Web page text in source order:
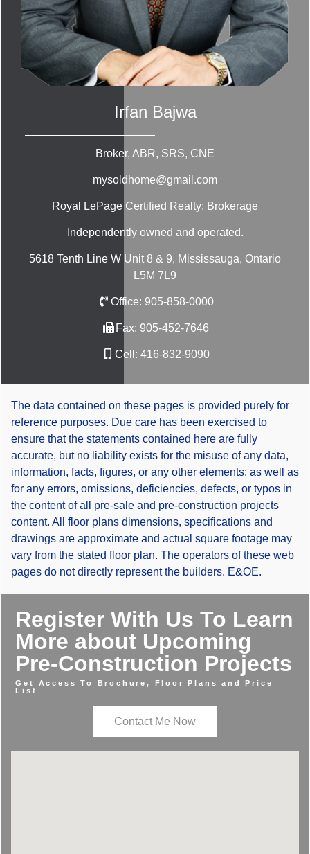
Irfan Bajwa
Broker, ABR, SRS, CNE
mysoldhome@gmail.com
Royal LePage Certified Realty; Brokerage
Independently owned and operated.
5618 Tenth Line W Unit 8 & 9, Mississauga, Ontario
L5M 7L9
Office: 905-858-0000
Fax: 905-452-7646
Cell: 416-832-9090
The data contained on these pages is provided purely for
reference purposes. Due care has been exercised to
ensure that the statements contained here are fully
accurate, but no liability exists for the misuse of any data,
information, facts, figures, or any other elements; as well as
for any errors, omissions, deficiencies, defects, or typos in
the content of all pre-sale and pre-construction projects
content. All floor plans dimensions, specifications and
drawings are approximate and actual square footage may
vary from the stated floor plan. The operators of these web
pages do not directly represent the builders. E&OE.
Register With Us To Learn
More about Upcoming
Pre-Construction Projects
Get Access To Brochure, Floor Plans and Price
List
Contact Me Now